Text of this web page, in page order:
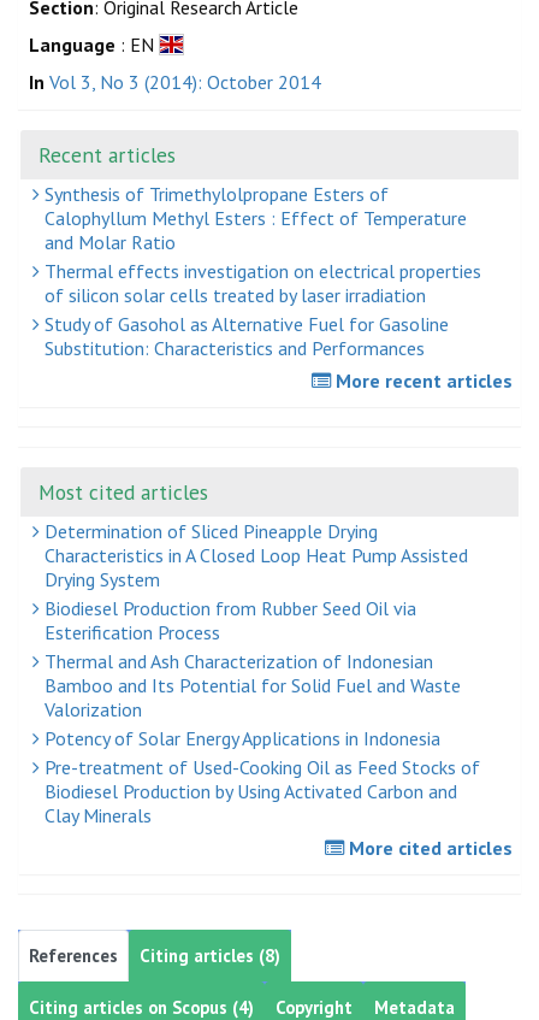
Section: Original Research Article
Language : EN
In Vol 3, No 3 (2014): October 2014
Recent articles
Synthesis of Trimethylolpropane Esters of
Calophyllum Methyl Esters : Effect of Temperature
and Molar Ratio
Thermal effects investigation on electrical properties
of silicon solar cells treated by laser irradiation
Study of Gasohol as Alternative Fuel for Gasoline
Substitution: Characteristics and Performances
More recent articles
Most cited articles
Determination of Sliced Pineapple Drying
Characteristics in A Closed Loop Heat Pump Assisted
Drying System
Biodiesel Production from Rubber Seed Oil via
Esterification Process
Thermal and Ash Characterization of Indonesian
Bamboo and Its Potential for Solid Fuel and Waste
Valorization
Potency of Solar Energy Applications in Indonesia
Pre-treatment of Used-Cooking Oil as Feed Stocks of
Biodiesel Production by Using Activated Carbon and
Clay Minerals
More cited articles
References Citing articles (8)
Citing articles on Scopus (4) Copyright Metadata